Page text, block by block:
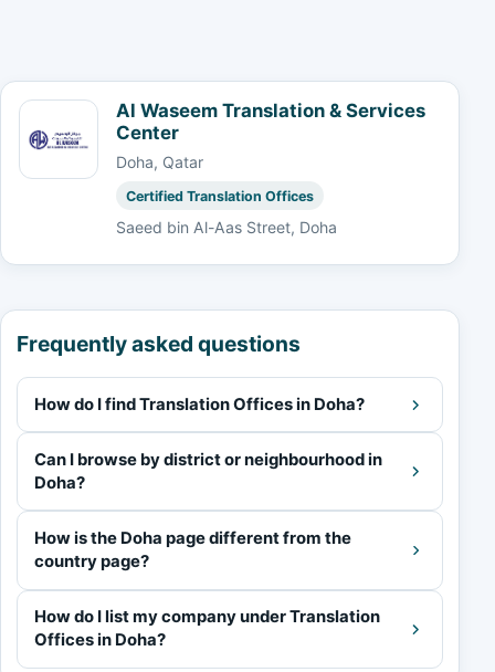
Al Waseem Translation & Services
Center
Doha, Qatar
Certified Translation Offices
Saeed bin Al-Aas Street, Doha
Frequently asked questions
How do I find Translation Offices in Doha?
Can I browse by district or neighbourhood in
Doha?
How is the Doha page different from the
country page?
How do I list my company under Translation
Offices in Doha?